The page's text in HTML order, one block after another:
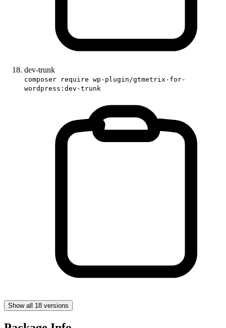
dev-trunk
composer require wp-plugin/gtmetrix-for-
wordpress:dev-trunk
Show all 18 versions